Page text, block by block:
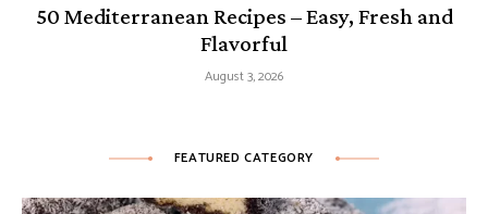
50 Mediterranean Recipes – Easy, Fresh and
Flavorful
August 3, 2026
FEATURED CATEGORY